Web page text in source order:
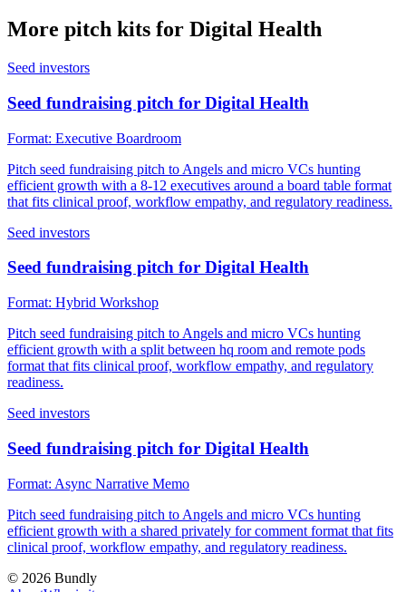
More pitch kits for Digital Health
Seed investors
Seed fundraising pitch for Digital Health
Format: Executive Boardroom
Pitch seed fundraising pitch to Angels and micro VCs hunting
efficient growth with a 8-12 executives around a board table format
that fits clinical proof, workflow empathy, and regulatory readiness.
Seed investors
Seed fundraising pitch for Digital Health
Format: Hybrid Workshop
Pitch seed fundraising pitch to Angels and micro VCs hunting
efficient growth with a split between hq room and remote pods
format that fits clinical proof, workflow empathy, and regulatory
readiness.
Seed investors
Seed fundraising pitch for Digital Health
Format: Async Narrative Memo
Pitch seed fundraising pitch to Angels and micro VCs hunting
efficient growth with a shared privately for comment format that fits
clinical proof, workflow empathy, and regulatory readiness.
© 2026 Bundly